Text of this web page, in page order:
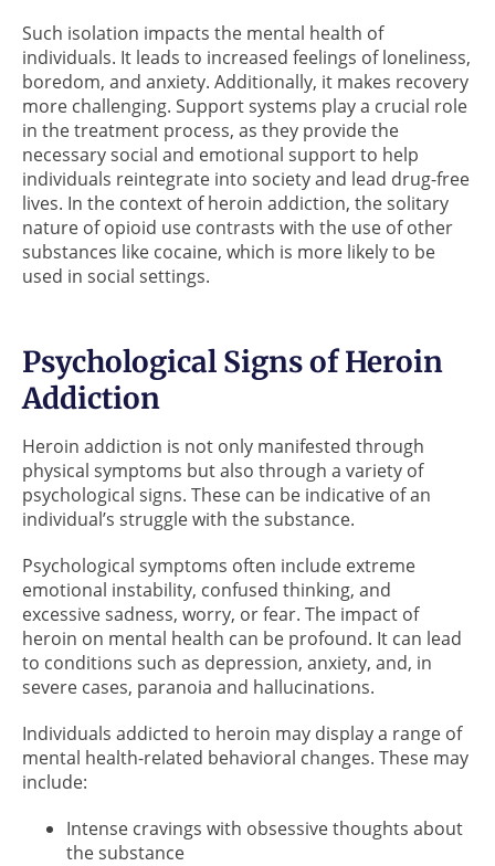
Such isolation impacts the mental health of
individuals. It leads to increased feelings of loneliness,
boredom, and anxiety. Additionally, it makes recovery
more challenging. Support systems play a crucial role
in the treatment process, as they provide the
necessary social and emotional support to help
individuals reintegrate into society and lead drug-free
lives. In the context of heroin addiction, the solitary
nature of opioid use contrasts with the use of other
substances like cocaine, which is more likely to be
used in social settings.
Psychological Signs of Heroin
Addiction
Heroin addiction is not only manifested through
physical symptoms but also through a variety of
psychological signs. These can be indicative of an
individual’s struggle with the substance.
Psychological symptoms often include extreme
emotional instability, confused thinking, and
excessive sadness, worry, or fear. The impact of
heroin on mental health can be profound. It can lead
to conditions such as depression, anxiety, and, in
severe cases, paranoia and hallucinations.
Individuals addicted to heroin may display a range of
mental health-related behavioral changes. These may
include:
Intense cravings with obsessive thoughts about
the substance